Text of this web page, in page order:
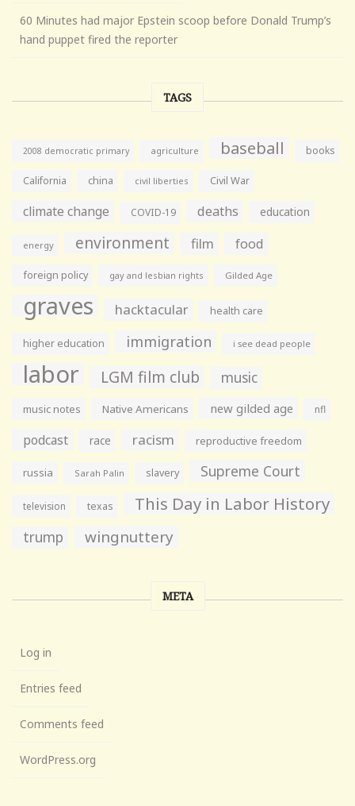
60 Minutes had major Epstein scoop before Donald Trump’s
hand puppet fired the reporter
TAGS
2008 democratic primary agriculture baseball books
California china civil liberties Civil War
climate change COVID-19 deaths education
energy environment film food
foreign policy gay and lesbian rights Gilded Age
graves hacktacular health care
higher education immigration i see dead people
labor LGM film club music
music notes Native Americans new gilded age nfl
podcast race racism reproductive freedom
russia Sarah Palin slavery Supreme Court
television texas This Day in Labor History
trump wingnuttery
META
Log in
Entries feed
Comments feed
WordPress.org